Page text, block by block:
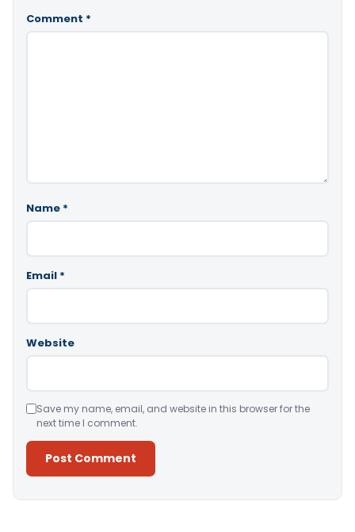
Comment *
Name *
Email *
Website
Save my name, email, and website in this browser for the
next time I comment.